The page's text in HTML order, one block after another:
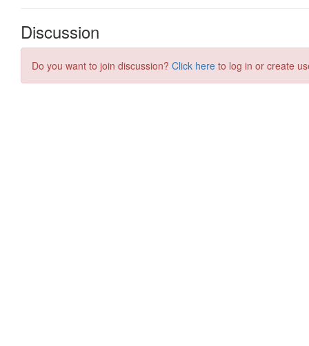
Discussion
Do you want to join discussion? Click here to log in or create